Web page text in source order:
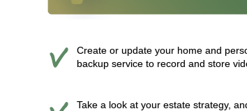
Create or update your home and
backup service to record and store
Take a look at your estate strategy,